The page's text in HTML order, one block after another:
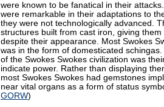
were known to be fanatical in their
were remarkable in their adaptations to
they were not technologically advanced.
structures built from cast iron, giving
despite their appearance. Most Swokes
was in the form of domesticated
of the Swokes Swokes civilization was
indicate power. Rather than displaying
most Swokes Swokes had gemstones
near vital organs as a form of status
GORW)